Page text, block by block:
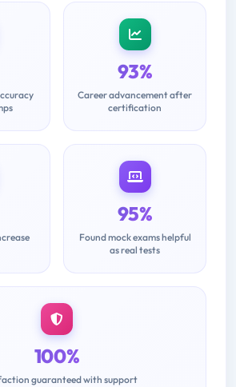
93%
Career advancement after
certification
95%
Found mock exams helpful
as real tests
100%
guaranteed with support